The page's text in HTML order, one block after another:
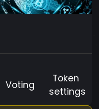
Voting
Token
settings